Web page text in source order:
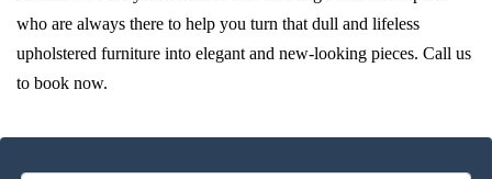
who are always there to help you turn that dull and lifeless
upholstered furniture into elegant and new-looking pieces. Call us
to book now.